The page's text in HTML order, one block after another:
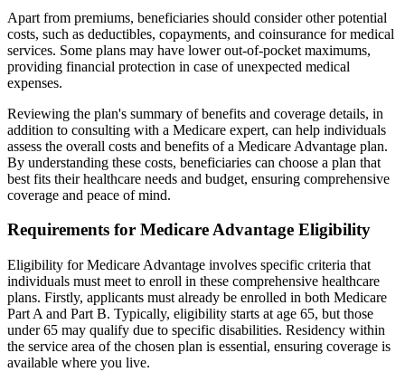
Apart from premiums, beneficiaries should consider other potential
costs, such as deductibles, copayments, and coinsurance for medical
services. Some plans may have lower out-of-pocket maximums,
providing financial protection in case of unexpected medical
expenses.
Reviewing the plan's summary of benefits and coverage details, in
addition to consulting with a Medicare expert, can help individuals
assess the overall costs and benefits of a Medicare Advantage plan.
By understanding these costs, beneficiaries can choose a plan that
best fits their healthcare needs and budget, ensuring comprehensive
coverage and peace of mind.
Requirements for Medicare Advantage Eligibility
Eligibility for Medicare Advantage involves specific criteria that
individuals must meet to enroll in these comprehensive healthcare
plans. Firstly, applicants must already be enrolled in both Medicare
Part A and Part B. Typically, eligibility starts at age 65, but those
under 65 may qualify due to specific disabilities. Residency within
the service area of the chosen plan is essential, ensuring coverage is
available where you live.